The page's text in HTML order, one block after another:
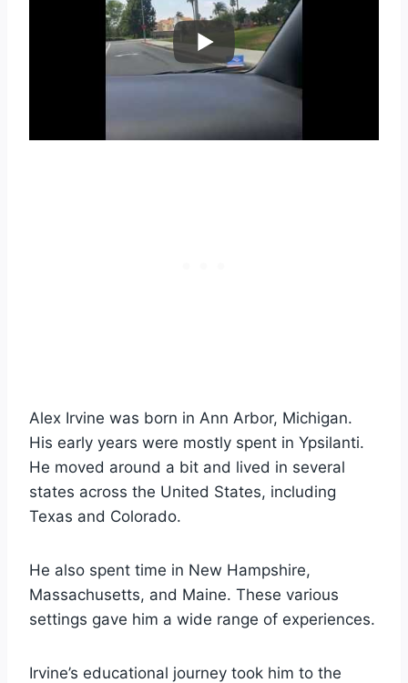
Alex Irvine was born in Ann Arbor, Michigan.
His early years were mostly spent in Ypsilanti.
He moved around a bit and lived in several
states across the United States, including
Texas and Colorado.
He also spent time in New Hampshire,
Massachusetts, and Maine. These various
settings gave him a wide range of experiences.
Irvine’s educational journey took him to the